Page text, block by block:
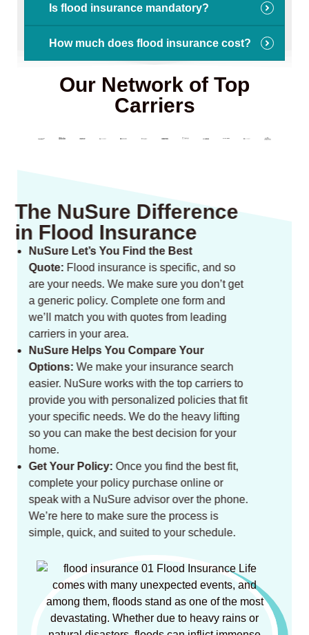
Is flood insurance mandatory?
How much does flood insurance cost?
Our Network of Top
Carriers
The NuSure Difference
in Flood Insurance
NuSure Let’s You Find the Best
Quote:Flood insurance is specific, and so
are your needs. We make sure you don’t get
a generic policy. Complete one form and
we’ll match you with quotes from leading
carriers in your area.
NuSure Helps You Compare Your
Options:We make your insurance search
easier. NuSure works with the top carriers to
provide you with personalized policies that fit
your specific needs. We do the heavy lifting
so you can make the best decision for your
home.
Get Your Policy:Once you find the best fit,
complete your policy purchase online or
speak with a NuSure advisor over the phone.
We’re here to make sure the process is
simple, quick, and suited to your schedule.